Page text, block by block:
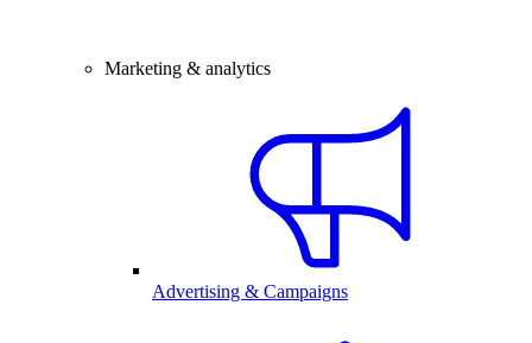
Marketing & analytics
Advertising & Campaigns